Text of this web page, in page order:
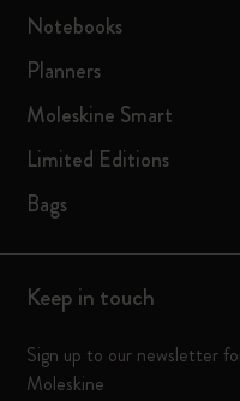
Notebooks
Planners
Moleskine Smart
Limited Editions
Bags
Keep in touch
Sign up to our newsletter
Moleskine